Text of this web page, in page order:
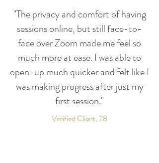
"The privacy and comfort of having
sessions online, but still face-to-
face over Zoom made me feel so
much more at ease. I was able to
open-up much quicker and felt like I
was making progress after just my
first session."
Verified Client, 28